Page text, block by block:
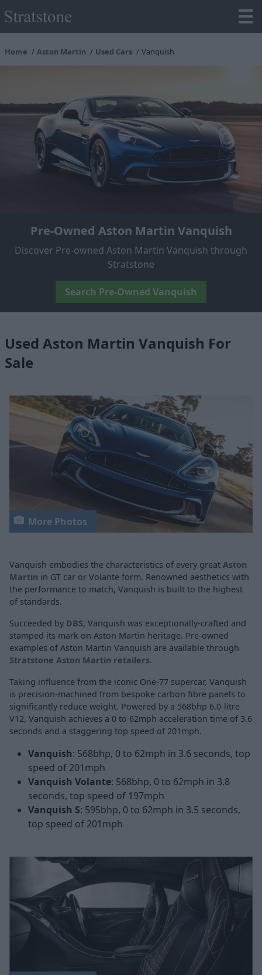
Home Aston Martin Used Cars Vanquish
Pre-Owned Aston Martin Vanquish
Discover Pre-owned Aston Martin Vanquish through
Stratstone
Search Pre-Owned Vanquish
Used Aston Martin Vanquish For
Sale
More Photos
Vanquish embodies the characteristics of every great Aston
Martin in GT car or Volante form. Renowned aesthetics with
the performance to match, Vanquish is built to the highest
of standards.
Succeeded by DBS, Vanquish was exceptionally-crafted and
stamped its mark on Aston Martin heritage. Pre-owned
examples of Aston Martin Vanquish are available through
Stratstone Aston Martin retailers.
Taking influence from the iconic One-77 supercar, Vanquish
is precision-machined from bespoke carbon fibre panels to
significantly reduce weight. Powered by a 568bhp 6.0-litre
V12, Vanquish achieves a 0 to 62mph acceleration time of 3.6
seconds and a staggering top speed of 201mph.
Vanquish: 568bhp, 0 to 62mph in 3.6 seconds, top
speed of 201mph
Vanquish Volante: 568bhp, 0 to 62mph in 3.8
seconds, top speed of 197mph
Vanquish S: 595bhp, 0 to 62mph in 3.5 seconds,
top speed of 201mph